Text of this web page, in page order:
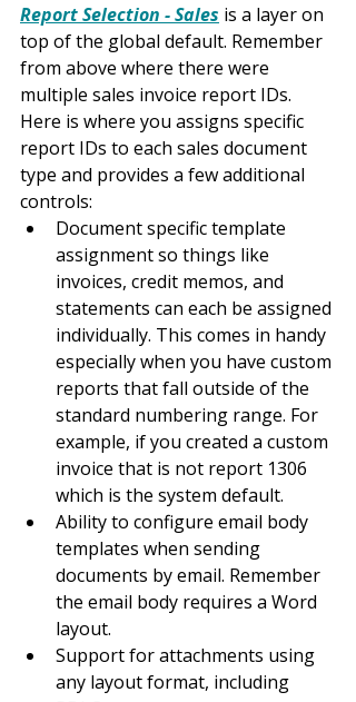
Report Selection - Sales is a layer on
top of the global default. Remember
from above where there were
multiple sales invoice report IDs.
Here is where you assigns specific
report IDs to each sales document
type and provides a few additional
controls:
Document specific template
assignment so things like
invoices, credit memos, and
statements can each be assigned
individually. This comes in handy
especially when you have custom
reports that fall outside of the
standard numbering range. For
example, if you created a custom
invoice that is not report 1306
which is the system default.
Ability to configure email body
templates when sending
documents by email. Remember
the email body requires a Word
layout.
Support for attachments using
any layout format, including